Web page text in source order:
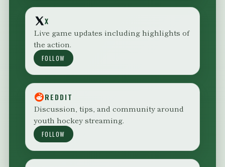
X
Live game updates including highlights of
the action.
FOLLOW
REDDIT
Discussion, tips, and community around
youth hockey streaming.
FOLLOW